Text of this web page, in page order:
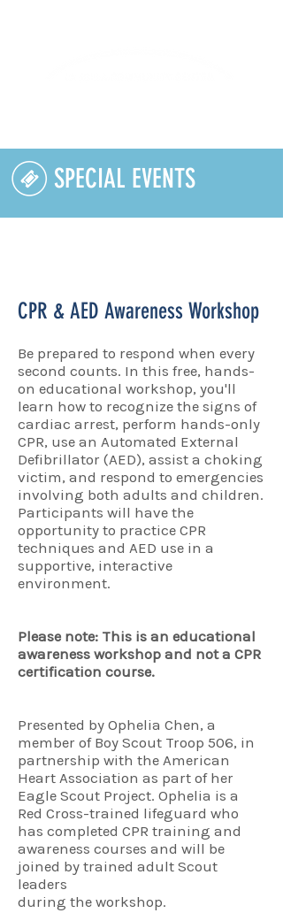
SPECIAL EVENTS
CPR & AED Awareness Workshop
Be prepared to respond when every
second counts. In this free, hands-
on educational workshop, you'll
learn how to recognize the signs of
cardiac arrest, perform hands-only
CPR, use an Automated External
Defibrillator (AED), assist a choking
victim, and respond to emergencies
involving both adults and children.
Participants will have the
opportunity to practice CPR
techniques and AED use in a
supportive, interactive
environment.
Please note: This is an educational
awareness workshop and not a CPR
certification course.
Presented by Ophelia Chen, a
member of Boy Scout Troop 506, in
partnership with the American
Heart Association as part of her
Eagle Scout Project. Ophelia is a
Red Cross-trained lifeguard who
has completed CPR training and
awareness courses and will be
joined by trained adult Scout
leaders
during the workshop.